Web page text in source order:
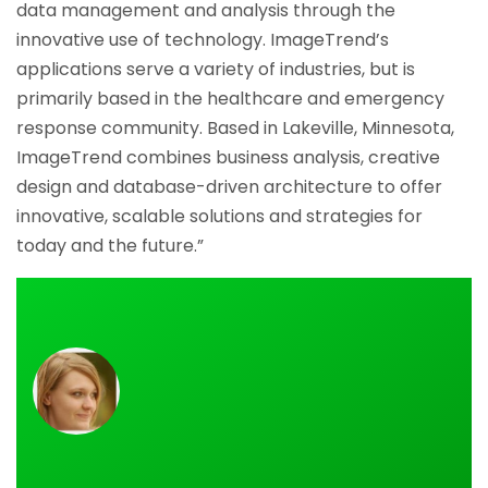
data management and analysis through the
innovative use of technology. ImageTrend’s
applications serve a variety of industries, but is
primarily based in the healthcare and emergency
response community. Based in Lakeville, Minnesota,
ImageTrend combines business analysis, creative
design and database-driven architecture to offer
innovative, scalable solutions and strategies for
today and the future.”